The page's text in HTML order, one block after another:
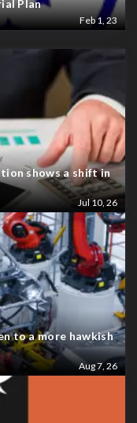
Plan
Feb 1, 23
shows a shift in
Jul 10, 26
to a more hawkish
Aug 7, 26